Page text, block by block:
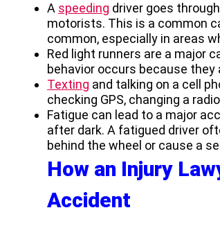
A speeding driver goes
motorists. This is a common
common, especially in areas
Red light runners are a major
behavior occurs because
Texting and talking on a cell
checking GPS, changing a
Fatigue can lead to a major
after dark. A fatigued driver
behind the wheel or cause a
How an Injury
Accident